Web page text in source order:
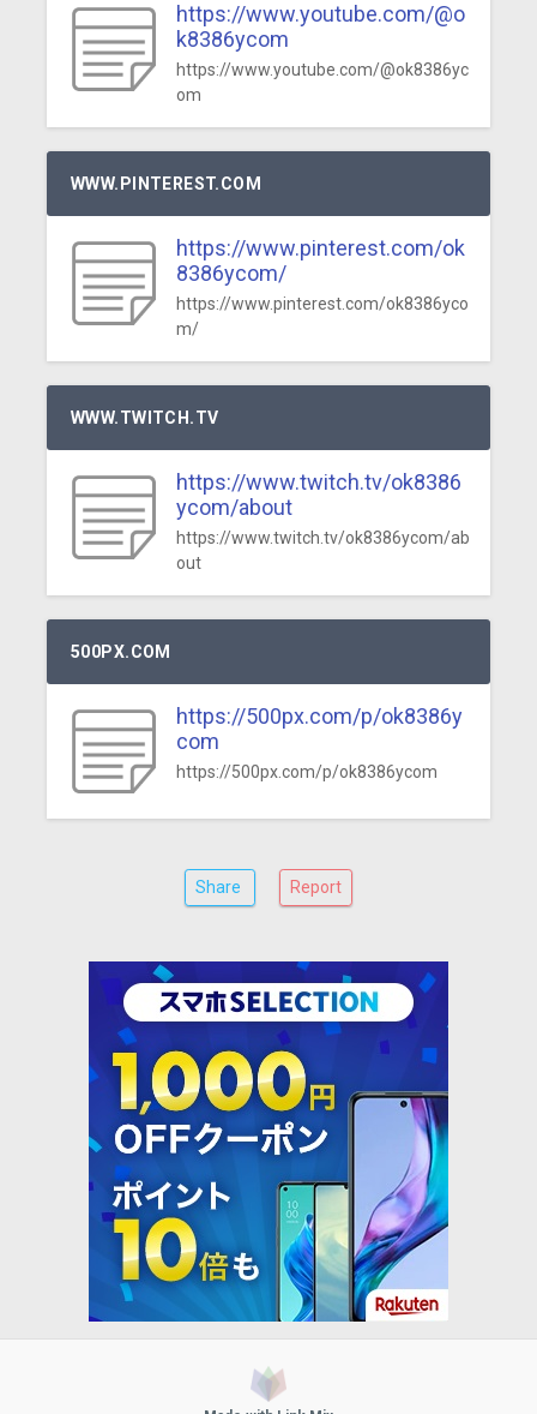
https://www.youtube.com/@o
k8386ycom
https://www.youtube.com/@ok8386yc
om
WWW.PINTEREST.COM
https://www.pinterest.com/ok
8386ycom/
https://www.pinterest.com/ok8386yco
m/
WWW.TWITCH.TV
https://www.twitch.tv/ok8386
ycom/about
https://www.twitch.tv/ok8386ycom/ab
out
500PX.COM
https://500px.com/p/ok8386y
com
https://500px.com/p/ok8386ycom
Share Report